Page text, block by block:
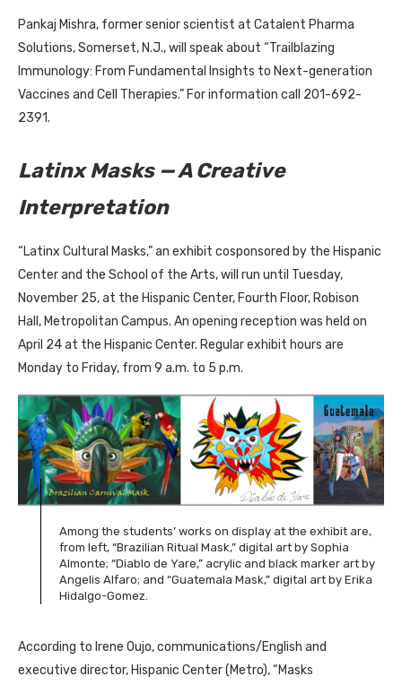
Pankaj Mishra, former senior scientist at Catalent Pharma
Solutions, Somerset, N.J., will speak about “Trailblazing
Immunology: From Fundamental Insights to Next-generation
Vaccines and Cell Therapies.” For information call 201-692-
2391.
Latinx Masks — A Creative
Interpretation
“Latinx Cultural Masks,” an exhibit cosponsored by the Hispanic
Center and the School of the Arts, will run until Tuesday,
November 25, at the Hispanic Center, Fourth Floor, Robison
Hall, Metropolitan Campus. An opening reception was held on
April 24 at the Hispanic Center. Regular exhibit hours are
Monday to Friday, from 9 a.m. to 5 p.m.
Among the students’ works on display at the exhibit are,
from left, “Brazilian Ritual Mask,” digital art by Sophia
Almonte; “Diablo de Yare,” acrylic and black marker art by
Angelis Alfaro; and “Guatemala Mask,” digital art by Erika
Hidalgo-Gomez.
According to Irene Oujo, communications/English and
executive director, Hispanic Center (Metro), “Masks